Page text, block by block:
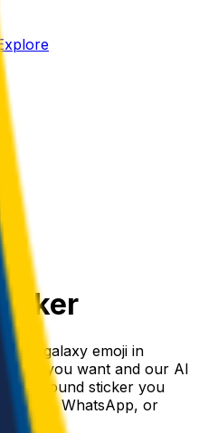
kind galaxy emoji in
emoji you want and our AI
sticker you
WhatsApp, or